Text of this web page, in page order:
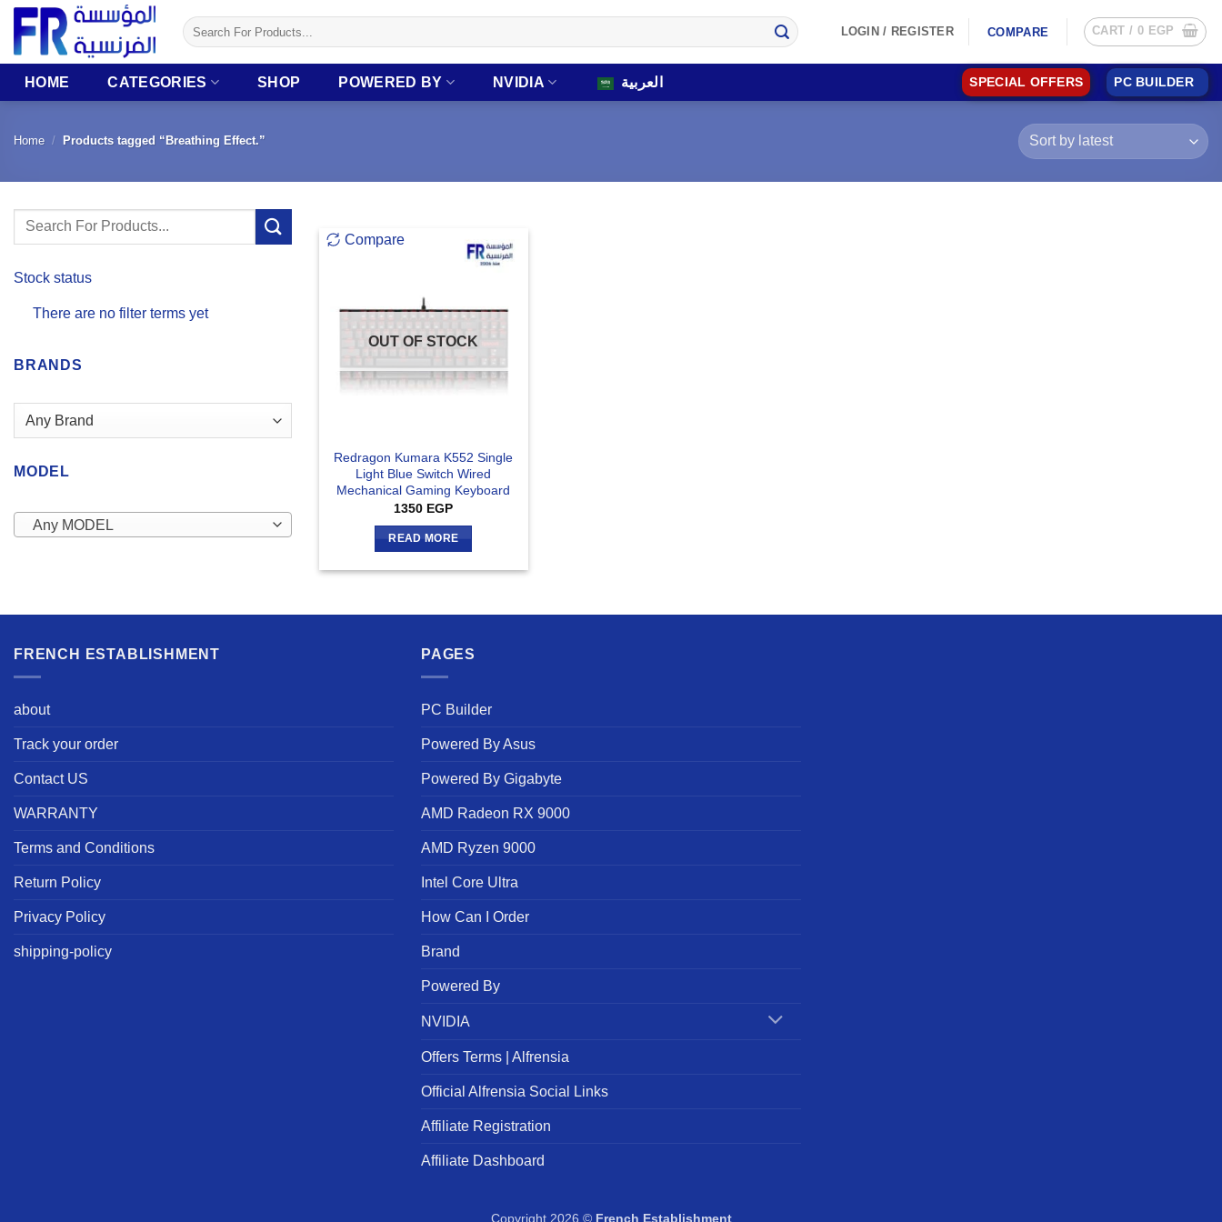
Skip
content
Search
for:
LOGIN / REGISTER COMPARE CART / 0 EGP
HOME CATEGORIES SHOP POWERED BY NVIDIA العربية SPECIAL OFFERS PC BUILDER
Home / Products tagged “Breathing Effect.”
Search
Stock status
There are no filter terms yet
BRANDS
MODEL
Any MODEL
Compare
OUT OF STOCK
Redragon Kumara K552 Single
Light Blue Switch Wired
Mechanical Gaming Keyboard
1350 EGP
READ MORE
FRENCH ESTABLISHMENT
about
Track your order
Contact US
WARRANTY
Terms and Conditions
Return Policy
Privacy Policy
shipping-policy
PAGES
PC Builder
Powered By Asus
Powered By Gigabyte
AMD Radeon RX 9000
AMD Ryzen 9000
Intel Core Ultra
How Can I Order
Brand
Powered By
NVIDIA
Offers Terms | Alfrensia
Official Alfrensia Social Links
Affiliate Registration
Affiliate Dashboard
Copyright 2026 © French Establishment